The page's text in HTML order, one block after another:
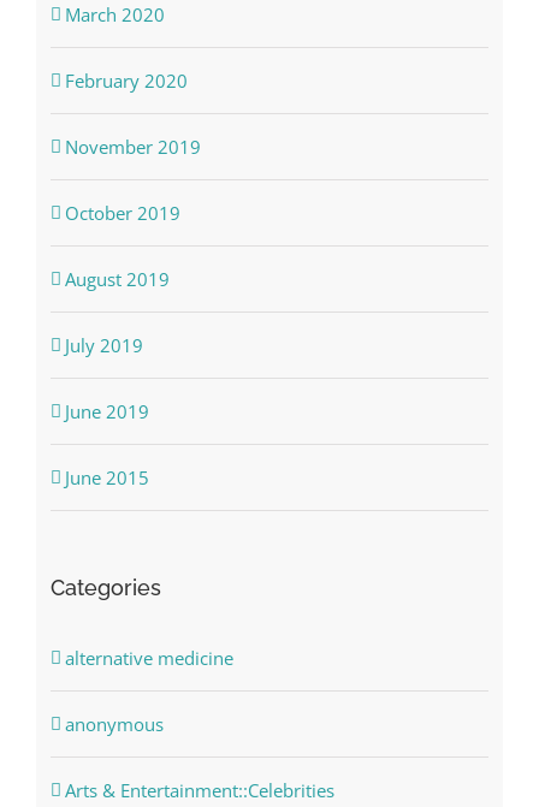
March 2020
February 2020
November 2019
October 2019
August 2019
July 2019
June 2019
June 2015
Categories
alternative medicine
anonymous
Arts & Entertainment::Celebrities